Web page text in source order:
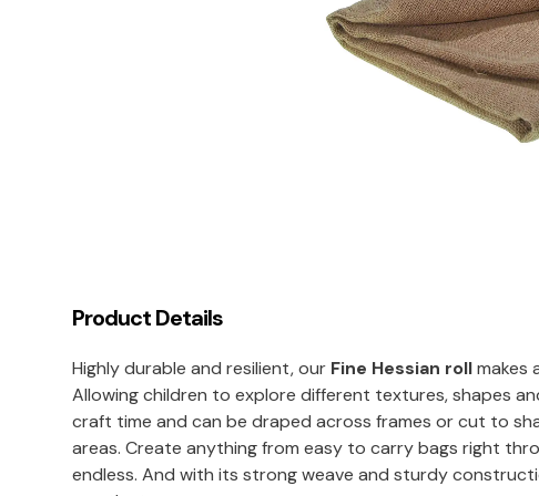
Product Details
Highly durable and resilient, our Fine Hessian rollmakes
Allowing children to explore different textures, shapes
craft time and can be draped across frames or cut to
areas. Create anything from easy to carry bags right
endless. And with its strong weave and sturdy